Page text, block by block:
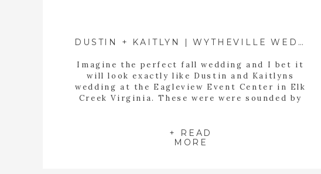
+ READ
MORE
Imagine the perfect fall wedding and I bet it
will look exactly like Dustin and Kaitlyns
wedding at the Eagleview Event Center in Elk
Creek Virginia. These were were sounded by
the details of her day special. She had […]
DUSTIN + KAITLYN | WYTHEVILLE WEDDING